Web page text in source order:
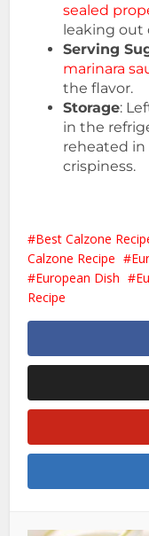
sealed
leaking out
Serving
marinara
the flavor.
Storage:
in the
reheated
crispiness.
Best Calzone
Calzone Recipe
European Dish
Recipe